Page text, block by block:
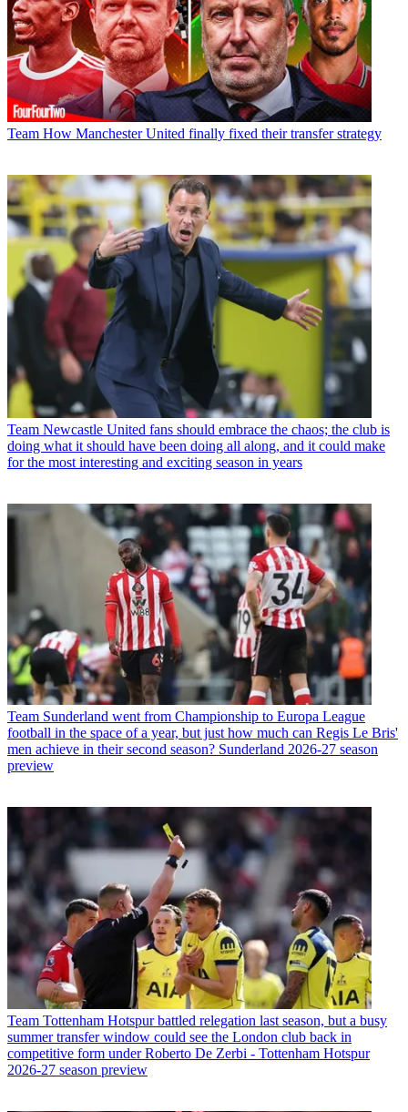
Team How Manchester United finally fixed their transfer strategy
Team Newcastle United fans should embrace the chaos; the club is
doing what it should have been doing all along, and it could make
for the most interesting and exciting season in years
Team Sunderland went from Championship to Europa League
football in the space of a year, but just how much can Regis Le Bris'
men achieve in their second season? Sunderland 2026-27 season
preview
Team Tottenham Hotspur battled relegation last season, but a busy
summer transfer window could see the London club back in
competitive form under Roberto De Zerbi - Tottenham Hotspur
2026-27 season preview